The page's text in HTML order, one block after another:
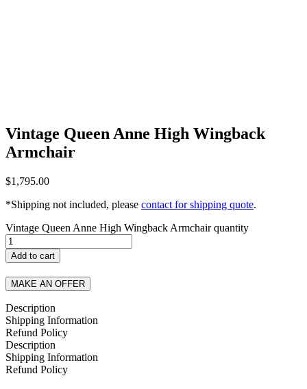
Vintage Queen Anne High Wingback
Armchair
$1,795.00
*Shipping not included, please contact for shipping quote.
Vintage Queen Anne High Wingback Armchair quantity
Add to cart
MAKE AN OFFER
Description
Shipping Information
Refund Policy
Description
Shipping Information
Refund Policy